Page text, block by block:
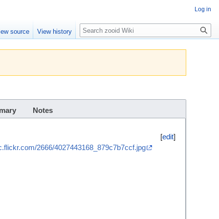
Notes
[edit]
2666/4027443168_879c7b7ccf.jpg
Log in
source View history Search